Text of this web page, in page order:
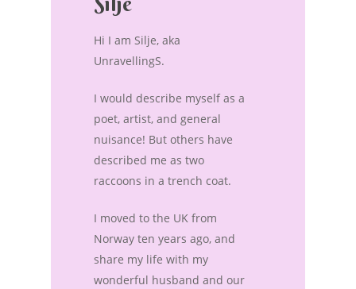
Hi I am Silje, aka
UnravellingS.
I would describe myself as a
poet, artist, and general
nuisance! But others have
described me as two
raccoons in a trench coat.
I moved to the UK from
Norway ten years ago, and
share my life with my
wonderful husband and our